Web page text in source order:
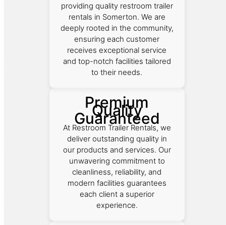
providing quality restroom trailer
rentals in Somerton. We are
deeply rooted in the community,
ensuring each customer
receives exceptional service
and top-notch facilities tailored
to their needs.
Premium
Quality
Guaranteed
At Restroom Trailer Rentals, we
deliver outstanding quality in
our products and services. Our
unwavering commitment to
cleanliness, reliability, and
modern facilities guarantees
each client a superior
experience.